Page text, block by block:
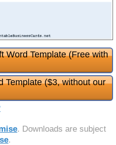
Word Template (Free with
Template ($3, without our
. Downloads are subject
.